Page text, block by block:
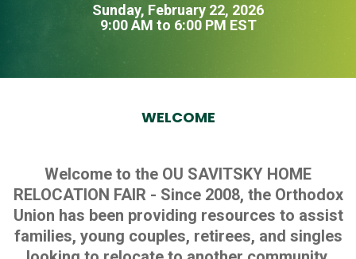
Sunday, February 22, 2026
9:00 AM to 6:00 PM EST
WELCOME
Welcome to the OU SAVITSKY HOME
RELOCATION FAIR - Since 2008, the Orthodox
Union has been providing resources to assist
families, young couples, retirees, and singles